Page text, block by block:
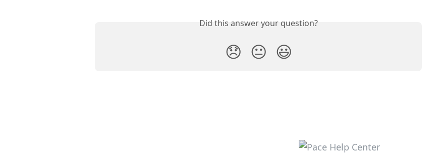
Did this answer your question?
😞 😐 😃